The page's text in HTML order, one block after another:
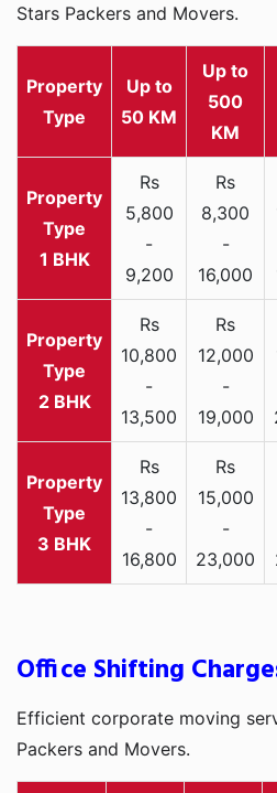
Stars Packers and Movers.
Property
Type
Up to
50 KM
Up to
500
KM
1 BHK
Rs
5,800
-
9,200
Rs
8,300
-
16,000
2 BHK
Rs
10,800
-
13,500
Rs
12,000
-
19,000
3 BHK
Rs
13,800
-
16,800
Rs
15,000
-
23,000
Office Shifting
Efficient corporate moving
Packers and Movers.